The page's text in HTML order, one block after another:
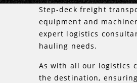
Step-deck freight
equipment and
expert logistics
hauling needs.
As with all our logistics
the destination,